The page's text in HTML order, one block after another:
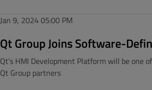
Jan 9, 202405:00 PM
Qt Group Joins Software-
Qt’s HMI Development Platform will be one
Qt Group partners